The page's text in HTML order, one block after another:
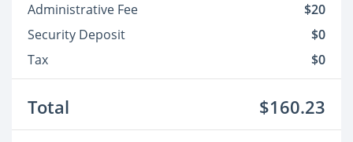
Administrative Fee
$20
Security Deposit
$0
Tax
$0
Total $160.23